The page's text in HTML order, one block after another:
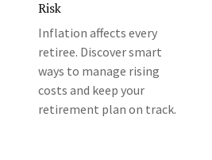
Risk
Inflation affects every
retiree. Discover smart
ways to manage rising
costs and keep your
retirement plan on track.